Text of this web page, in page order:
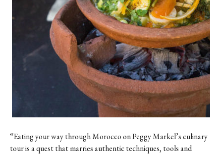
“Eating your way through Morocco on Peggy Markel’s culinary
tour is a quest that marries authentic techniques, tools and